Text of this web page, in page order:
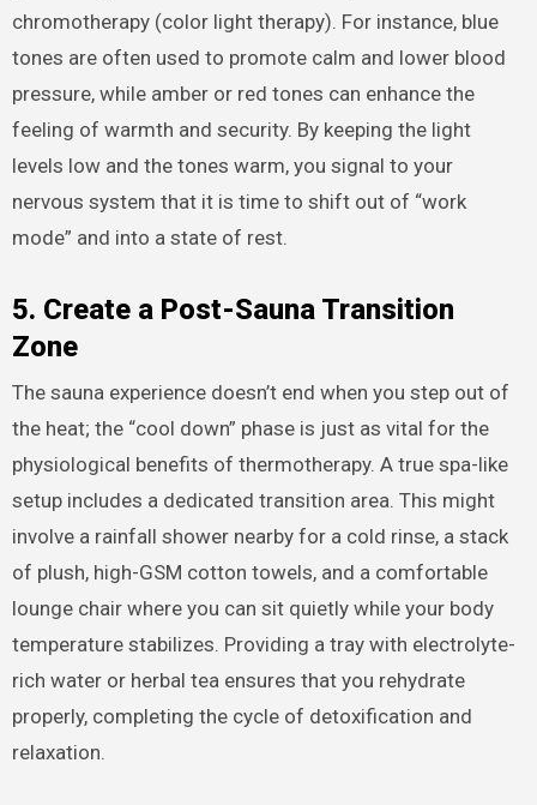
chromotherapy (color light therapy). For instance, blue
tones are often used to promote calm and lower blood
pressure, while amber or red tones can enhance the
feeling of warmth and security. By keeping the light
levels low and the tones warm, you signal to your
nervous system that it is time to shift out of “work
mode” and into a state of rest.
5. Create a Post-Sauna Transition
Zone
The sauna experience doesn’t end when you step out of
the heat; the “cool down” phase is just as vital for the
physiological benefits of thermotherapy. A true spa-like
setup includes a dedicated transition area. This might
involve a rainfall shower nearby for a cold rinse, a stack
of plush, high-GSM cotton towels, and a comfortable
lounge chair where you can sit quietly while your body
temperature stabilizes. Providing a tray with electrolyte-
rich water or herbal tea ensures that you rehydrate
properly, completing the cycle of detoxification and
relaxation.